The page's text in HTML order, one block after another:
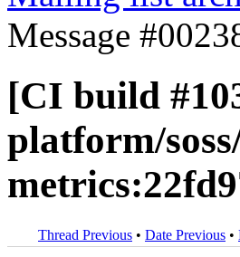
Message
[CI build
platform/
Thread Previous • Date Previous •